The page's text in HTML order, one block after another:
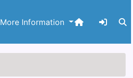
More Information